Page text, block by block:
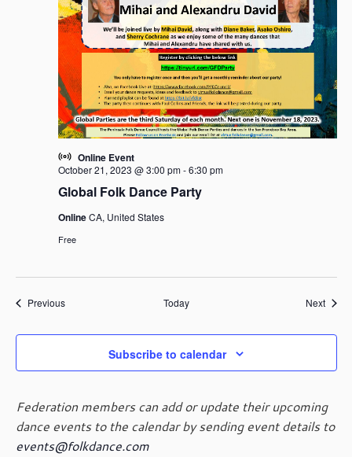
Global Folk Dance Party
October 21, 2023 @ 3:00 pm-6:30 pm
OnlineCA, United States
Online Event
Free
PreviousEvents Today Next
Subscribe to calendar
Federation members can add or update their upcoming
dance events to the calendar by sending event details to
events@folkdance.com